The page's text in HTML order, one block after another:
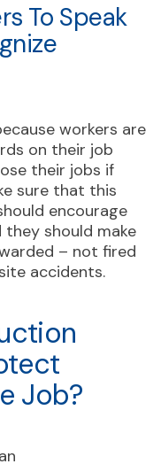
To Speak
workers are
on their job
their jobs if
sure that this
encourage
should make
– not fired
accidents.
Job?